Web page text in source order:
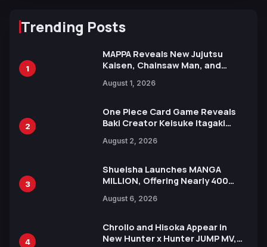
Trending Posts
1
MAPPA Reveals New Jujutsu
Kaisen, Chainsaw Man, and
Ahead of 15th Anniversary Expo
August 1, 2026
2
One Piece Card Game Reveals
Baki Creator Keisuke Itagaki
Xebec Debuts in New Booster
August 2, 2026
3
Shueisha Launches MANGA
MILLION, Offering Nearly 400
Languages for Free
August 6, 2026
4
Chrollo and Hisoka Appear in
New Hunter x Hunter JUMP MV,